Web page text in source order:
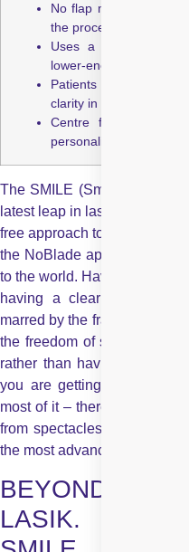
No flap means no risk
the procedure.
Uses a Femtosecond
lower-energy than an
Patients often achieve
clarity in low-light
Centre for Sight
personalised treatment
The SMILE (Small Incision
latest leap in laser vision
free approach to laser vision
the NoBlade approach of
to the world. Having
having a clear vision is
marred by the frames of the
the freedom of sight, the
rather than having to peek
you are getting the option
most of it – there is no
from spectacles or contact
the most advanced approach
BEYOND
LASIK. The